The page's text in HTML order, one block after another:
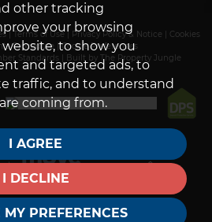
other tracking
your browsing
to show you
and targeted ads, to
traffic, and to understand
coming from.
I AGREE
I DECLINE
MY PREFERENCES
|Terms of Use| Privacy Policy & Notice
Cookies
Procedure |Cookie Preferences
Standards Built by The Property Jungle